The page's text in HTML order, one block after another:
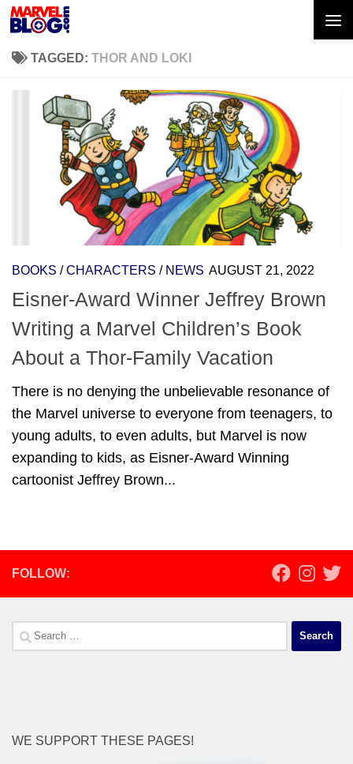
Skip to content
TAGGED: THOR AND LOKI
BOOKS /CHARACTERS / NEWS AUGUST 21, 2022
Eisner-Award Winner Jeffrey Brown
Writing a Marvel Children’s Book
About a Thor-Family Vacation
There is no denying the unbelievable resonance of
the Marvel universe to everyone from teenagers, to
young adults, to even adults, but Marvel is now
expanding to kids, as Eisner-Award Winning
cartoonist Jeffrey Brown...
FOLLOW:
Search
for:
WE SUPPORT THESE PAGES!